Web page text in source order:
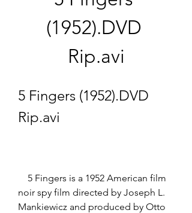
(1952).DVD
Rip.avi
5 Fingers (1952).DVD
Rip.avi
noir spy film directed by Joseph L.
Mankiewicz and produced by Otto